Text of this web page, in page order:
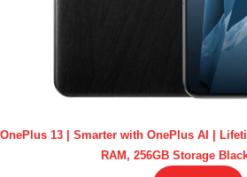
OnePlus 13 | Smarter with OnePlus AI |
RAM, 256GB Storage